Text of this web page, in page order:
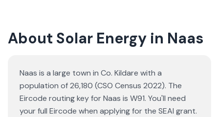
About Solar Energy in Naas
Naas is a large town in Co. Kildare with a
population of 26,180 (CSO Census 2022). The
Eircode routing key for Naas is W91. You'll need
your full Eircode when applying for the SEAI grant.